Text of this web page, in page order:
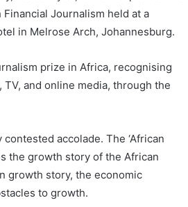
Financial Journalism held at a
in Melrose Arch, Johannesburg.
prize in Africa, recognising
and online media, through the
accolade. The ‘African
the growth story of the African
growth story, the economic
to growth.